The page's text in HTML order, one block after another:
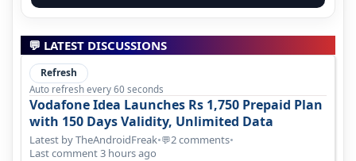
💬 LATEST DISCUSSIONS
Refresh
Auto refresh every 60 seconds
Vodafone Idea Launches Rs 1,750 Prepaid Plan
with 150 Days Validity, Unlimited Data
Latest by TheAndroidFreak•💬2 comments•
Last comment 3 hours ago